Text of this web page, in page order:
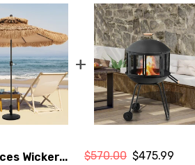
+
Wicker... $570.00 $475.99